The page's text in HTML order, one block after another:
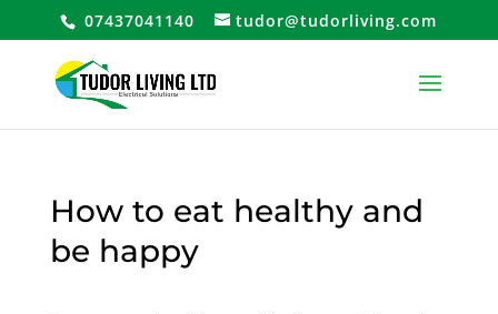
07437041140 tudor@tudorliving.com
How to eat healthy and
be happy